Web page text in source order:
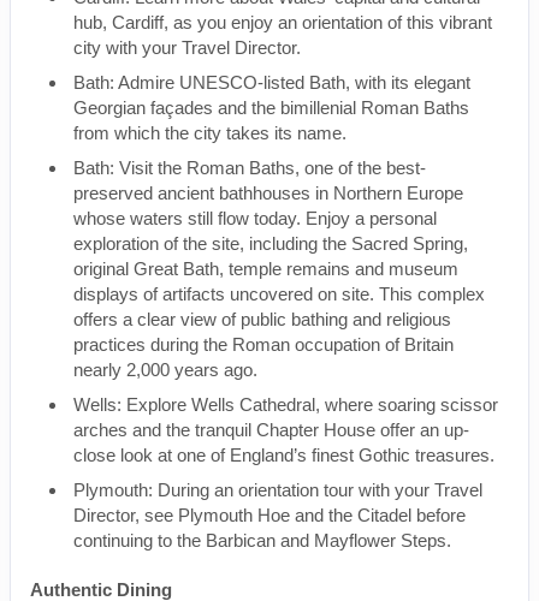
hub, Cardiff, as you enjoy an orientation of this vibrant
city with your Travel Director.
Bath: Admire UNESCO-listed Bath, with its elegant
Georgian façades and the bimillenial Roman Baths
from which the city takes its name.
Bath: Visit the Roman Baths, one of the best-
preserved ancient bathhouses in Northern Europe
whose waters still flow today. Enjoy a personal
exploration of the site, including the Sacred Spring,
original Great Bath, temple remains and museum
displays of artifacts uncovered on site. This complex
offers a clear view of public bathing and religious
practices during the Roman occupation of Britain
nearly 2,000 years ago.
Wells: Explore Wells Cathedral, where soaring scissor
arches and the tranquil Chapter House offer an up-
close look at one of England’s finest Gothic treasures.
Plymouth: During an orientation tour with your Travel
Director, see Plymouth Hoe and the Citadel before
continuing to the Barbican and Mayflower Steps.
Authentic Dining